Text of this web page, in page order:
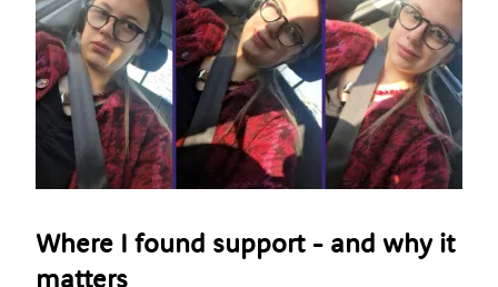
Where I found support - and why it
matters